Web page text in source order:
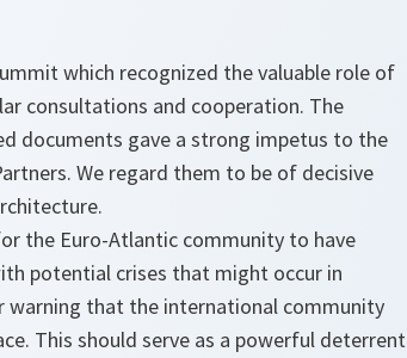
which recognized the valuable role of
consultations and cooperation. The
documents gave a strong impetus to the
We regard them to be of decisive
the Euro-Atlantic community to have
potential crises that might occur in
warning that the international community
This should serve as a powerful deterrent